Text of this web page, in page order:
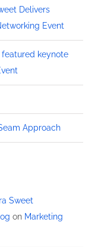
Delivers
Event
featured keynote
Approach
Sweet
on Marketing